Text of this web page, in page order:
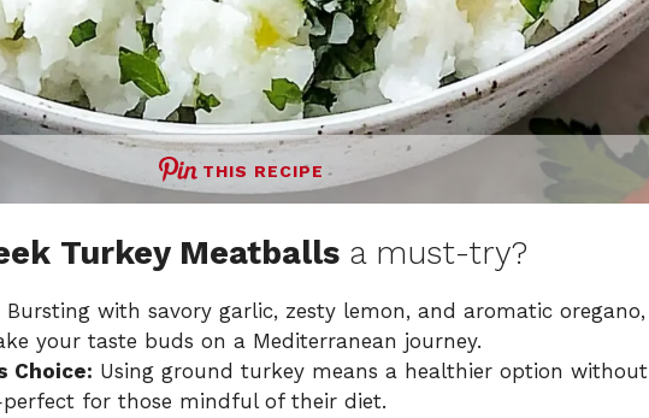
THIS RECIPE
Turkey Meatballs a must-try?
Bursting with savory garlic, zesty lemon, and aromatic oregano,
your taste buds on a Mediterranean journey.
Choice: Using ground turkey means a healthier option without
for those mindful of their diet.